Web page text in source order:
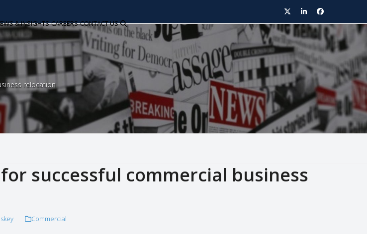
TwitterLinkedInFacebook
& INSIGHTS CAREERS CONTACT US
relocation
successful commercial business
Commercial